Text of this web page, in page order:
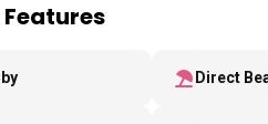
Direct